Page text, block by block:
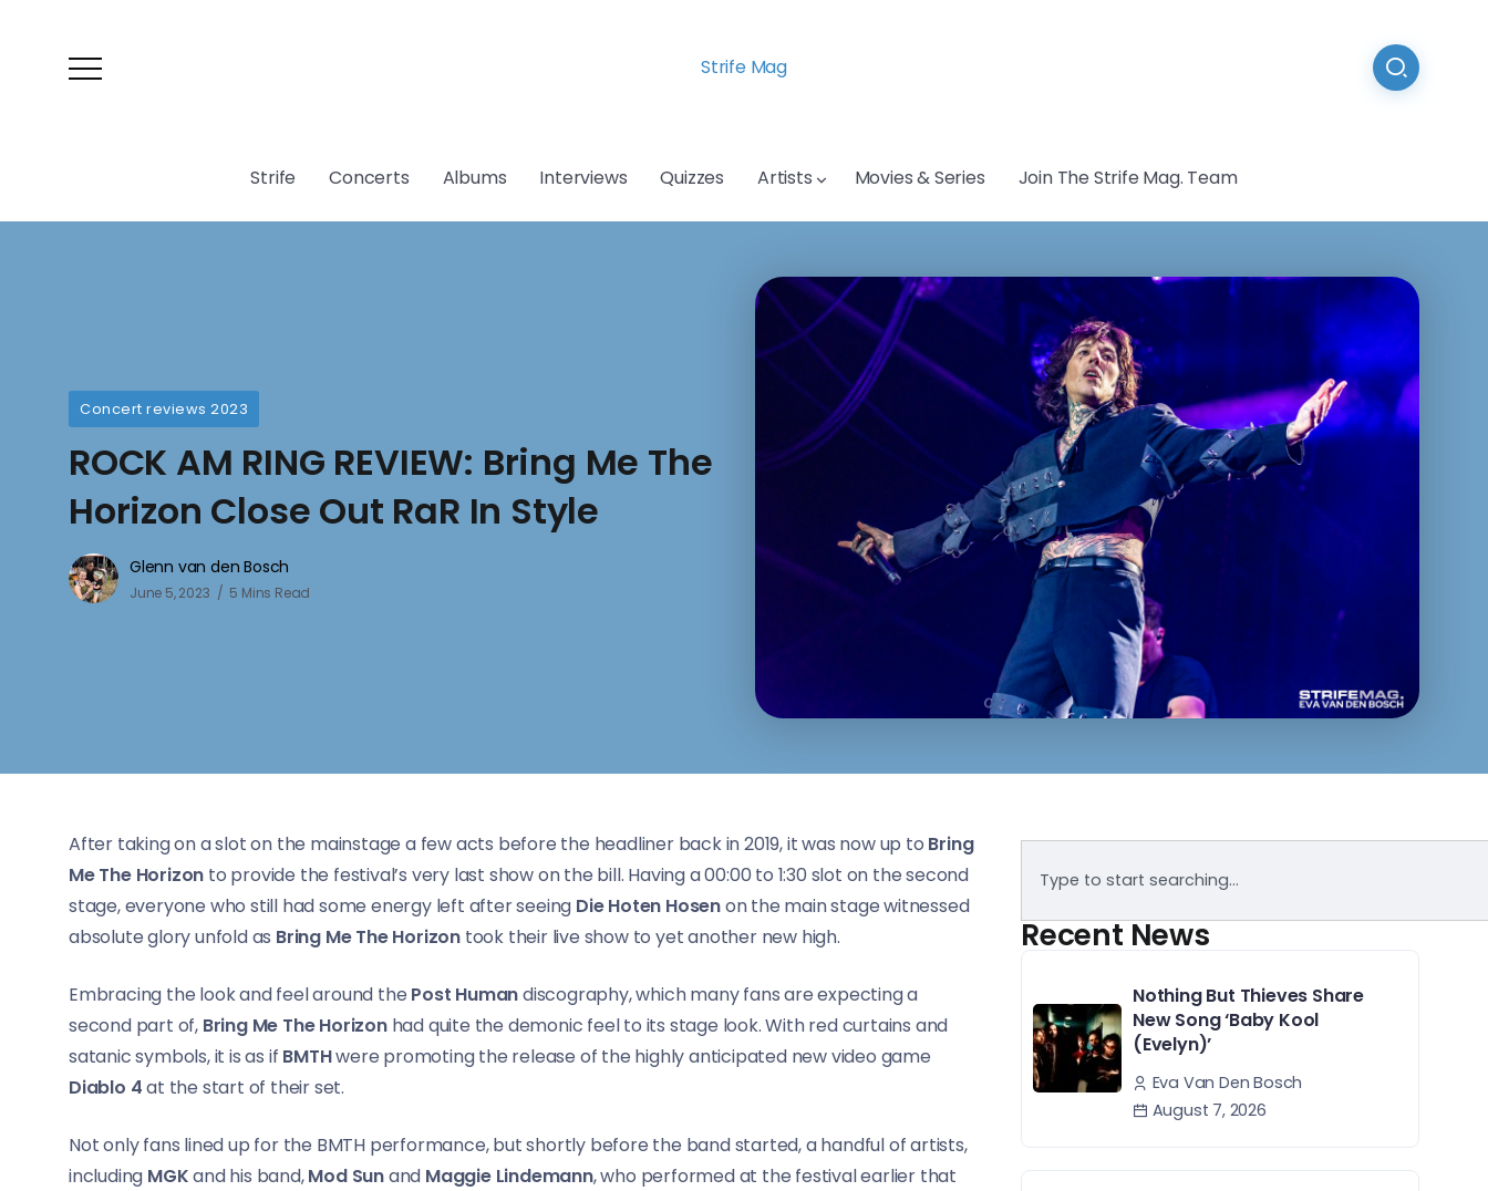
Strife Mag
Strife Concerts Albums Interviews Quizzes Artists Movies & Series Join The Strife Mag. Team
Concert reviews 2023
ROCK AM RING REVIEW: Bring Me The
Horizon Close Out RaR In Style
Glenn van den Bosch
June 5, 2023 5 Mins Read
After taking on a slot on the mainstage a few acts before the headliner back in 2019, it was now up to Bring
Me The Horizon to provide the festival’s very last show on the bill. Having a 00:00 to 1:30 slot on the second
stage, everyone who still had some energy left after seeing Die Hoten Hosenon the main stage witnessed
absolute glory unfold as Bring Me The Horizon took their live show to yet another new high.
Embracing the look and feel around the Post Humandiscography, which many fans are expecting a
second part of, Bring Me The Horizonhad quite the demonic feel to its stage look. With red curtains and
satanic symbols, it is as if BMTHwere promoting the release of the highly anticipated new video game
Diablo 4at the start of their set.
Not only fans lined up for the BMTH performance, but shortly before the band started, a handful of artists,
including MGKand his band,Mod Sunand Maggie Lindemann, who performed at the festival earlier that
Recent News
Nothing But Thieves Share
New Song ‘Baby Kool
(Evelyn)’
Eva Van Den Bosch
August 7, 2026